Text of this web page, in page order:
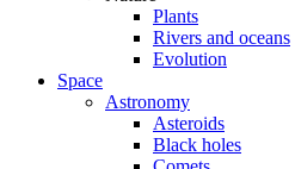
Plants
Rivers and oceans
Evolution
Space
Astronomy
Asteroids
Black holes